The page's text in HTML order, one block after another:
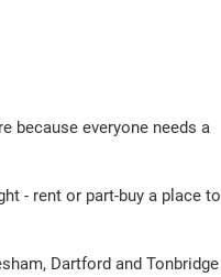
because everyone needs a
- rent or part-buy a place to
Dartford and Tonbridge